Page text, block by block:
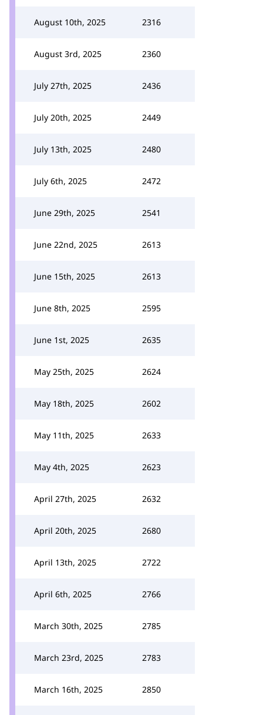
August 10th, 2025 2316
August 3rd, 2025 2360
July 27th, 2025 2436
July 20th, 2025 2449
July 13th, 2025 2480
July 6th, 2025 2472
June 29th, 2025 2541
June 22nd, 2025 2613
June 15th, 2025 2613
June 8th, 2025 2595
June 1st, 2025 2635
May 25th, 2025 2624
May 18th, 2025 2602
May 11th, 2025 2633
May 4th, 2025 2623
April 27th, 2025 2632
April 20th, 2025 2680
April 13th, 2025 2722
April 6th, 2025 2766
March 30th, 2025 2785
March 23rd, 2025 2783
March 16th, 2025 2850